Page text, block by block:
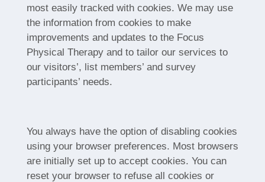
most easily tracked with cookies. We may use
the information from cookies to make
improvements and updates to the Focus
Physical Therapy and to tailor our services to
our visitors’, list members’ and survey
participants’ needs.
You always have the option of disabling cookies
using your browser preferences. Most browsers
are initially set up to accept cookies. You can
reset your browser to refuse all cookies or